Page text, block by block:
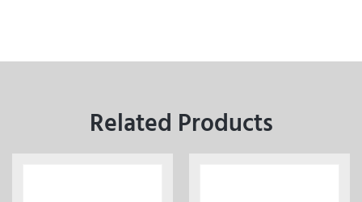
Related Products